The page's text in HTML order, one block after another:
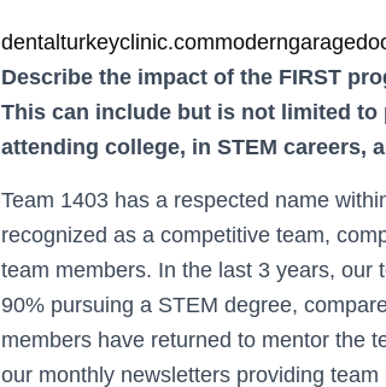
dentalturkeyclinic.com
Describe the impact of the FIRST
This can include but is not limited
attending college, in STEM careers,
Team 1403 has a respected name
recognized as a competitive team,
team members. In the last 3 years, our
90% pursuing a STEM degree,
members have returned to mentor the
our monthly newsletters providing team